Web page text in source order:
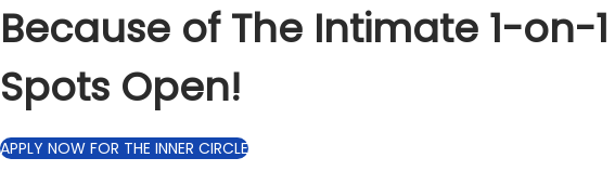
Because of The Intimate 1-on-
Spots Open!
APPLY NOW FOR THE INNER CIRCLE